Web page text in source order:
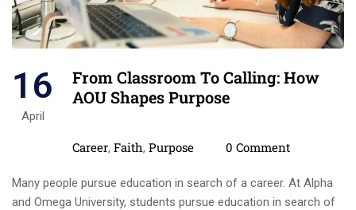
16
April
From Classroom To Calling: How
AOU Shapes Purpose
Career, Faith, Purpose 0 Comment
Many people pursue education in search of a career. At Alpha
and Omega University, students pursue education in search of